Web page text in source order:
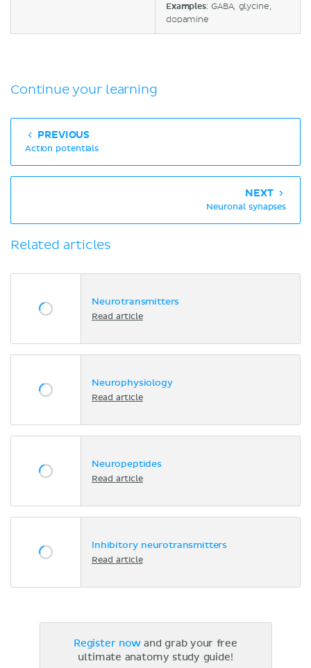
Examples: GABA, glycine,
dopamine
Continue your learning
PREVIOUS
Action potentials
NEXT
Neuronal synapses
Related articles
Neurotransmitters
Read article
Neurophysiology
Read article
Neuropeptides
Read article
Inhibitory neurotransmitters
Read article
Register nowand grab your free
ultimate anatomy study guide!